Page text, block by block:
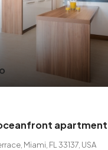
apartment
Miami, FL 33137, USA